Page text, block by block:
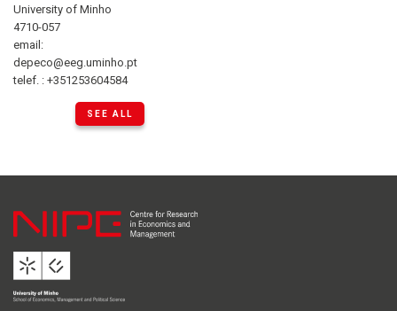
University of Minho
4710-057
email:
depeco@eeg.uminho.pt
telef. : +351253604584
SEE ALL